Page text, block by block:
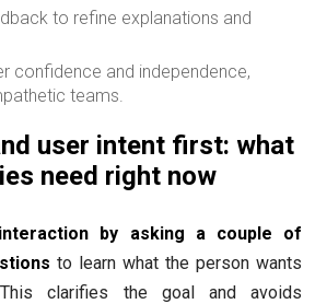
to refine explanations and
confidence and independence,
teams.
user intent first: what
need right now
by asking a couple of
to learn what the person wants
clarifies the goal and avoids